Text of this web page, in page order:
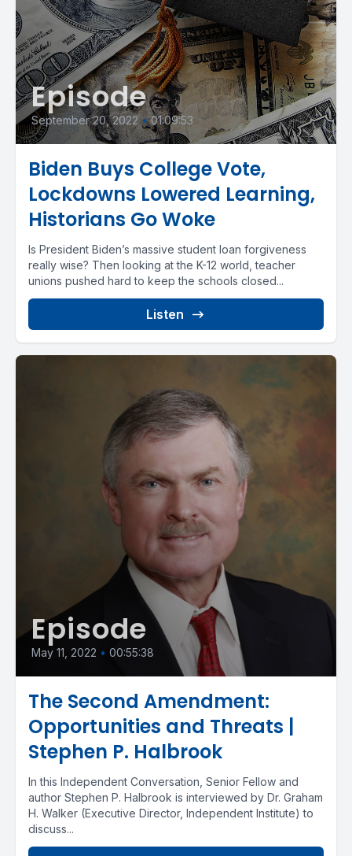
Episode
September 20, 2022 • 01:09:53
Biden Buys College Vote,
Lockdowns Lowered Learning,
Historians Go Woke
Is President Biden’s massive student loan forgiveness
really wise? Then looking at the K-12 world, teacher
unions pushed hard to keep the schools closed...
Listen
Episode
May 11, 2022 • 00:55:38
The Second Amendment:
Opportunities and Threats |
Stephen P. Halbrook
In this Independent Conversation, Senior Fellow and
author Stephen P. Halbrook is interviewed by Dr. Graham
H. Walker (Executive Director, Independent Institute) to
discuss...